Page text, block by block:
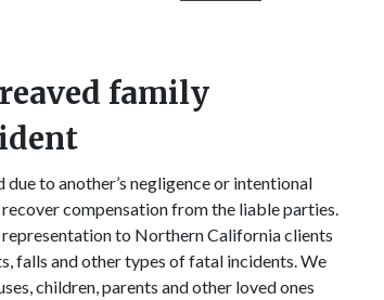
family
to another’s negligence or intentional
compensation from the liable parties.
representation to Northern California clients
falls and other types of fatal incidents. We
children, parents and other loved ones